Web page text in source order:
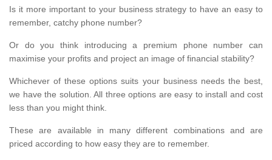
Is it more important to your business strategy to have an easy to
remember, catchy phone number?
Or do you think introducing a premium phone number can
maximise your profits and project an image of financial stability?
Whichever of these options suits your business needs the best,
we have the solution. All three options are easy to install and cost
less than you might think.
These are available in many different combinations and are
priced according to how easy they are to remember.